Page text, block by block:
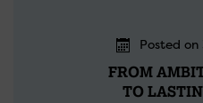
Posted
FROM
TO